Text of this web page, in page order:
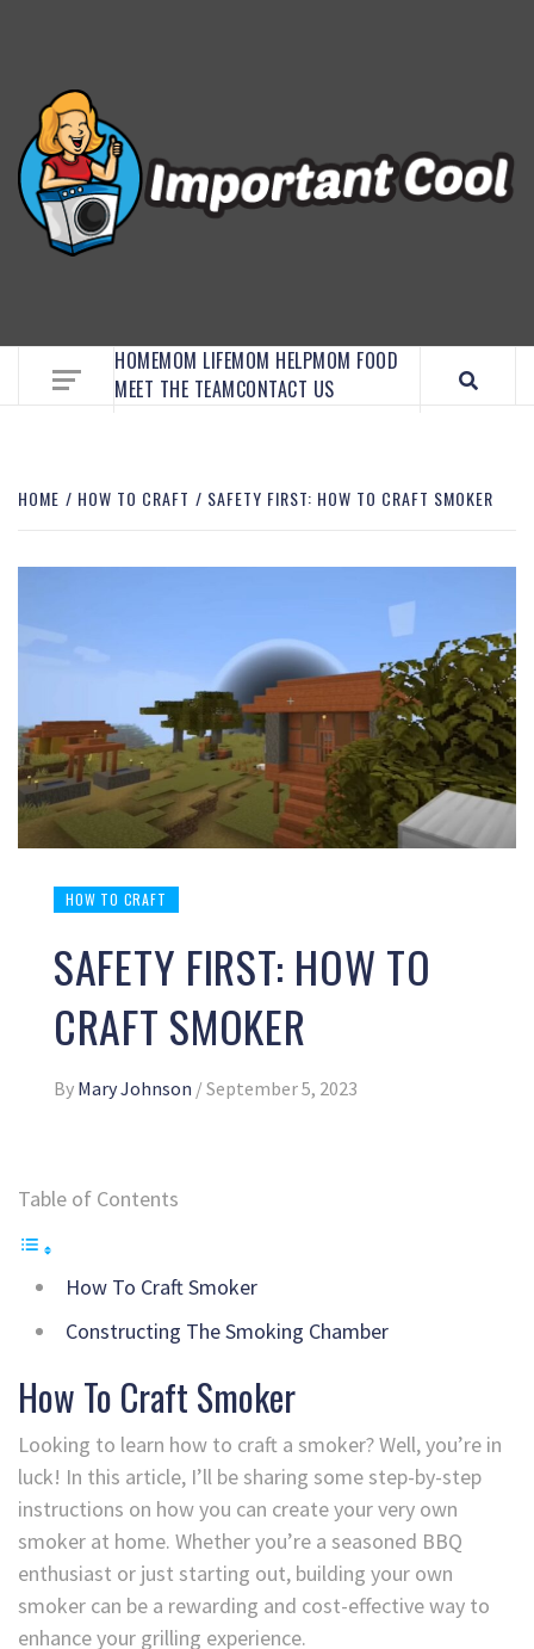
HOMEMOM LIFEMOM HELPMOM FOOD
MEET THE TEAMCONTACT US
HOME HOW TO CRAFT SAFETY FIRST: HOW TO CRAFT SMOKER
HOW TO CRAFT
SAFETY FIRST: HOW TO
CRAFT SMOKER
By Mary Johnson /September 5, 2023
Table of Contents
How To Craft Smoker
Constructing The Smoking Chamber
How To Craft Smoker
Looking to learn how to craft a smoker? Well, you’re in
luck! In this article, I’ll be sharing some step-by-step
instructions on how you can create your very own
smoker at home. Whether you’re a seasoned BBQ
enthusiast or just starting out, building your own
smoker can be a rewarding and cost-effective way to
enhance your grilling experience.